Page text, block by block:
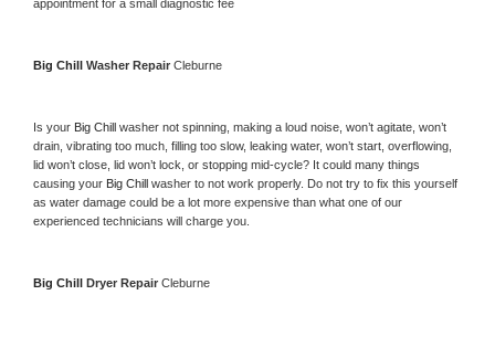
appointment for a small diagnostic fee
Big Chill Washer Repair Cleburne
Is your Big Chill washer not spinning, making a loud noise, won’t agitate, won’t
drain, vibrating too much, filling too slow, leaking water, won’t start, overflowing,
lid won’t close, lid won’t lock, or stopping mid-cycle? It could many things
causing your Big Chill washer to not work properly. Do not try to fix this yourself
as water damage could be a lot more expensive than what one of our
experienced technicians will charge you.
Big Chill Dryer Repair Cleburne